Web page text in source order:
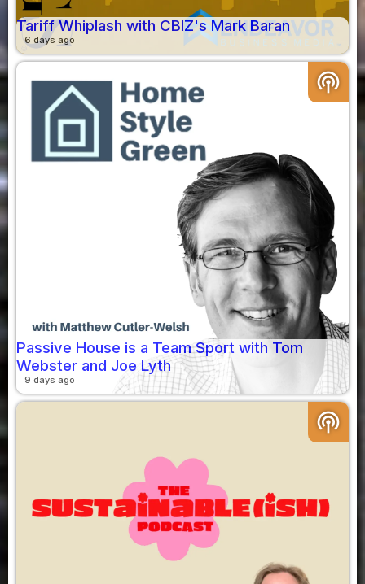
Tariff Whiplash with CBIZ's Mark Baran
6 days ago
podcasts
Passive House is a Team Sport with Tom
Webster and Joe Lyth
9 days ago
podcasts